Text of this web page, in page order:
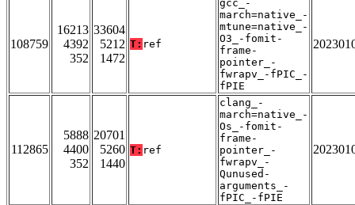
108759
16213
4392
352
33604
5212
1472
T: ref
gcc_-
march=native_-
mtune=native_-
O3_-fomit-
frame-
pointer_-
fwrapv_-fPIC_-
fPIE
112865
5888
4400
352
20701
5260
1440
T: ref
clang_-
march=native_-
Os_-fomit-
frame-
pointer_-
fwrapv_-
Qunused-
arguments_-
fPIC_-fPIE